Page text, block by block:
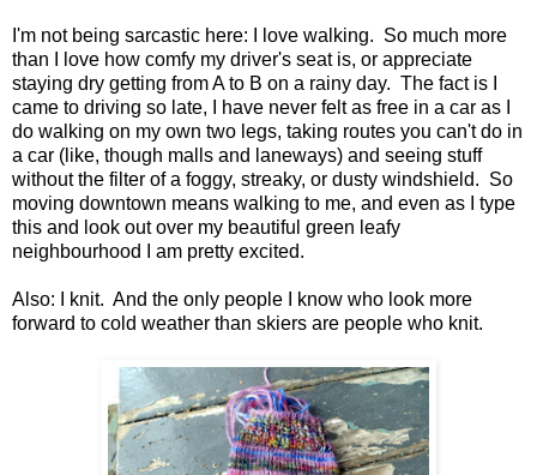
I'm not being sarcastic here: I love walking. So much more
than I love how comfy my driver's seat is, or appreciate
staying dry getting from A to B on a rainy day. The fact is I
came to driving so late, I have never felt as free in a car as I
do walking on my own two legs, taking routes you can't do in
a car (like, though malls and laneways) and seeing stuff
without the filter of a foggy, streaky, or dusty windshield. So
moving downtown means walking to me, and even as I type
this and look out over my beautiful green leafy
neighbourhood I am pretty excited.
Also: I knit. And the only people I know who look more
forward to cold weather than skiers are people who knit.